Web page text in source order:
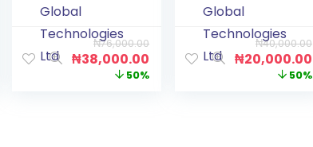
Global
Technologies
Ltd
₦76,000.00
₦38,000.00
50%
Global
Technologies
Ltd
₦40,000.00
₦20,000.00
50%